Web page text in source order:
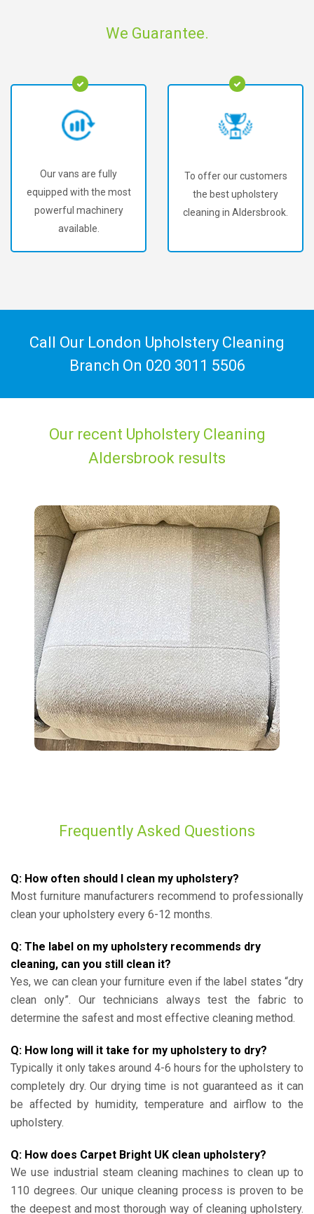
We Guarantee.
Our vans are fully
equipped with the most
powerful machinery
available.
To offer our customers
the best upholstery
cleaning in Aldersbrook.
Call Our London Upholstery Cleaning
Branch On 020 3011 5506
Our recent Upholstery Cleaning
Aldersbrook results
Frequently Asked Questions
Q: How often should I clean my upholstery?
Most furniture manufacturers recommend to professionally
clean your upholstery every 6-12 months.
Q: The label on my upholstery recommends dry
cleaning, can you still clean it?
Yes, we can clean your furniture even if the label states “dry
clean only”. Our technicians always test the fabric to
determine the safest and most effective cleaning method.
Q: How long will it take for my upholstery to dry?
Typically it only takes around 4-6 hours for the upholstery to
completely dry. Our drying time is not guaranteed as it can
be affected by humidity, temperature and airflow to the
upholstery.
Q: How does Carpet Bright UK clean upholstery?
We use industrial steam cleaning machines to clean up to
110 degrees. Our unique cleaning process is proven to be
the deepest and most thorough way of cleaning upholstery.